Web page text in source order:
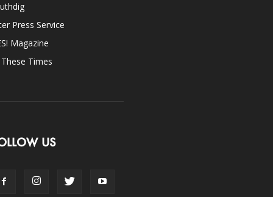
Press Service
Magazine
Times
US